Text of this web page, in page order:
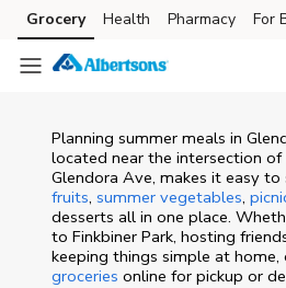
Skip to content
Skip to main content
Skip to cookie settings
Skip to chat
Grocery Health Pharmacy For
Planning summer meals in
located near the intersection of
Glendora Ave, makes it easy
fruits, summer vegetables,
desserts all in one place.
to Finkbiner Park, hosting
keeping things simple at home,
groceries online for pickup or